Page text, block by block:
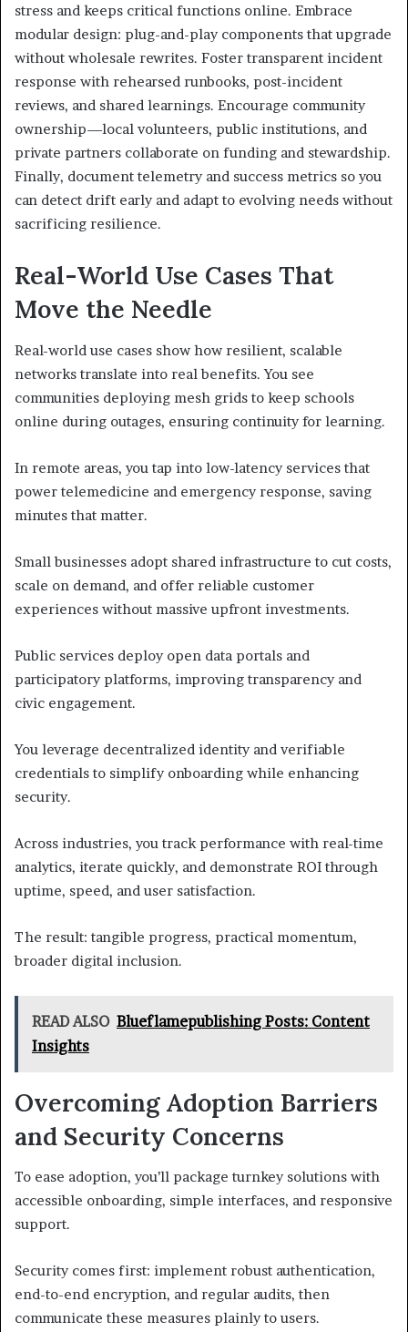
stress and keeps critical functions online. Embrace
modular design: plug-and-play components that upgrade
without wholesale rewrites. Foster transparent incident
response with rehearsed runbooks, post-incident
reviews, and shared learnings. Encourage community
ownership—local volunteers, public institutions, and
private partners collaborate on funding and stewardship.
Finally, document telemetry and success metrics so you
can detect drift early and adapt to evolving needs without
sacrificing resilience.
Real-World Use Cases That
Move the Needle
Real-world use cases show how resilient, scalable
networks translate into real benefits. You see
communities deploying mesh grids to keep schools
online during outages, ensuring continuity for learning.
In remote areas, you tap into low-latency services that
power telemedicine and emergency response, saving
minutes that matter.
Small businesses adopt shared infrastructure to cut costs,
scale on demand, and offer reliable customer
experiences without massive upfront investments.
Public services deploy open data portals and
participatory platforms, improving transparency and
civic engagement.
You leverage decentralized identity and verifiable
credentials to simplify onboarding while enhancing
security.
Across industries, you track performance with real-time
analytics, iterate quickly, and demonstrate ROI through
uptime, speed, and user satisfaction.
The result: tangible progress, practical momentum,
broader digital inclusion.
READ ALSO Blueflamepublishing Posts: Content
Insights
Overcoming Adoption Barriers
and Security Concerns
To ease adoption, you’ll package turnkey solutions with
accessible onboarding, simple interfaces, and responsive
support.
Security comes first: implement robust authentication,
end-to-end encryption, and regular audits, then
communicate these measures plainly to users.